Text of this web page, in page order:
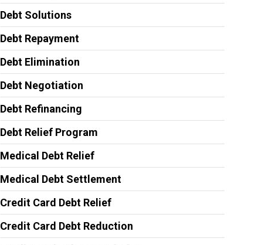
Debt Solutions
Debt Repayment
Debt Elimination
Debt Negotiation
Debt Refinancing
Debt Relief Program
Medical Debt Relief
Medical Debt Settlement
Credit Card Debt Relief
Credit Card Debt Reduction